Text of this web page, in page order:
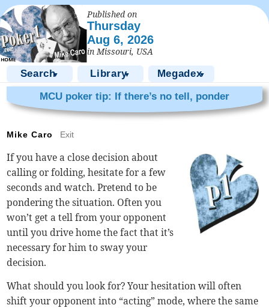
Published on
Thursday
Aug 6, 2026
in Missouri, USA
Search▼ Library▼ Megadex▼
MCU poker tip: If there’s no tell, ponder
Mike Caro Exit
If you have a close decision about
calling or folding, hesitate for a few
seconds and watch. Pretend to be
pondering the situation. Often you
won’t get a tell from your opponent
until you drive home the fact that it’s
necessary for him to sway your
decision.
What should you look for? Your hesitation will often
shift your opponent into “acting” mode, where the same